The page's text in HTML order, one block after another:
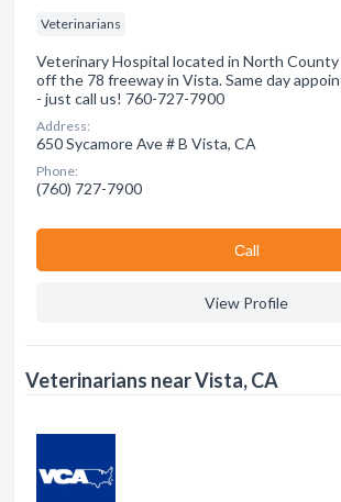
Veterinarians
Veterinary Hospital located in North County
off the 78 freeway in Vista. Same day
- just call us! 760-727-7900
Address:
650 Sycamore Ave # B Vista, CA
Phone:
(760) 727-7900
Сall
View Profile
Veterinarians near Vista, CA